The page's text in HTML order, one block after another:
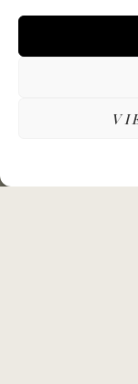
Dinner: 6.00pm
Wednesday –